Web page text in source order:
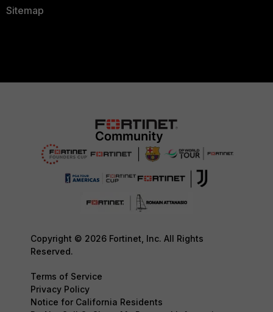
Sitemap
Copyright © 2026 Fortinet, Inc. All Rights
Reserved.
Terms of Service
Privacy Policy
Notice for California Residents